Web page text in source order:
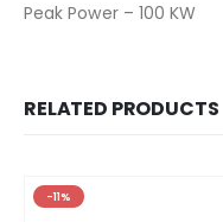
Peak Power – 100 KW
RELATED PRODUCTS
-11%